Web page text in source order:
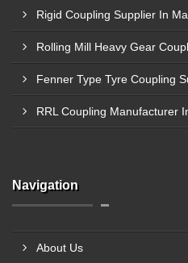
Rigid Coupling Supplier In
Rolling Mill Heavy Gear
Fenner Type Tyre Coupling
RRL Coupling Manufacturer
Navigation
About Us